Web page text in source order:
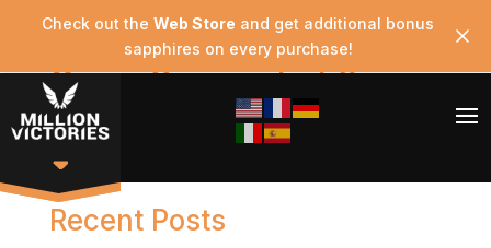
Check out the Web Store and get additional bonus
sapphires on every purchase!
Game Screenshot 2
Recent Posts